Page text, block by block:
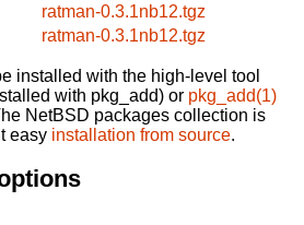
ratman-0.3.1nb12.tgz
ratman-0.3.1nb12.tgz
installed with the high-level tool
with pkg_add) or pkg_add(1)
NetBSD packages collection is
easy installation from source.